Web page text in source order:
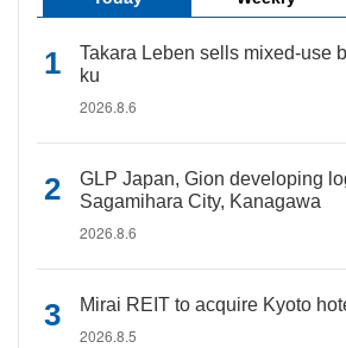
Takara Leben sells mixed-use
ku
2026.8.6
GLP Japan, Gion developing
Sagamihara City, Kanagawa
2026.8.6
Mirai REIT to acquire Kyoto
2026.8.5